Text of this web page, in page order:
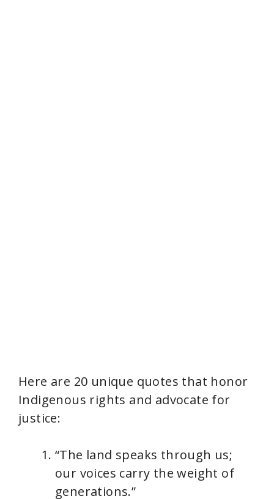
Here are 20 unique quotes that honor
Indigenous rights and advocate for
justice:
“The land speaks through us;
our voices carry the weight of
generations.”